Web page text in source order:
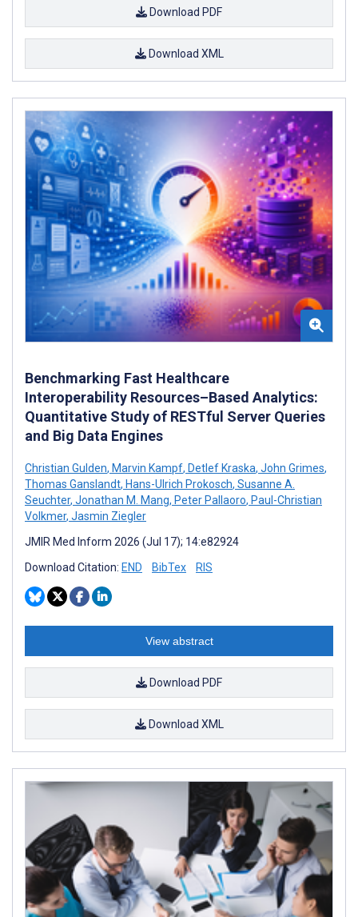
Download PDF
Download XML
Benchmarking Fast Healthcare
Interoperability Resources–Based Analytics:
Quantitative Study of RESTful Server Queries
and Big Data Engines
Christian Gulden, Marvin Kampf, Detlef Kraska, John Grimes,
Thomas Ganslandt, Hans-Ulrich Prokosch, Susanne A.
Seuchter, Jonathan M. Mang, Peter Pallaoro, Paul-Christian
Volkmer, Jasmin Ziegler
JMIR Med Inform 2026 (Jul 17); 14:e82924
Download Citation: END BibTex RIS
View abstract
Download PDF
Download XML